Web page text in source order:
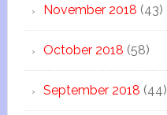
November 2018 (43)
October 2018 (58)
September 2018 (44)